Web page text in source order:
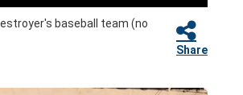
baseball team (no
Share